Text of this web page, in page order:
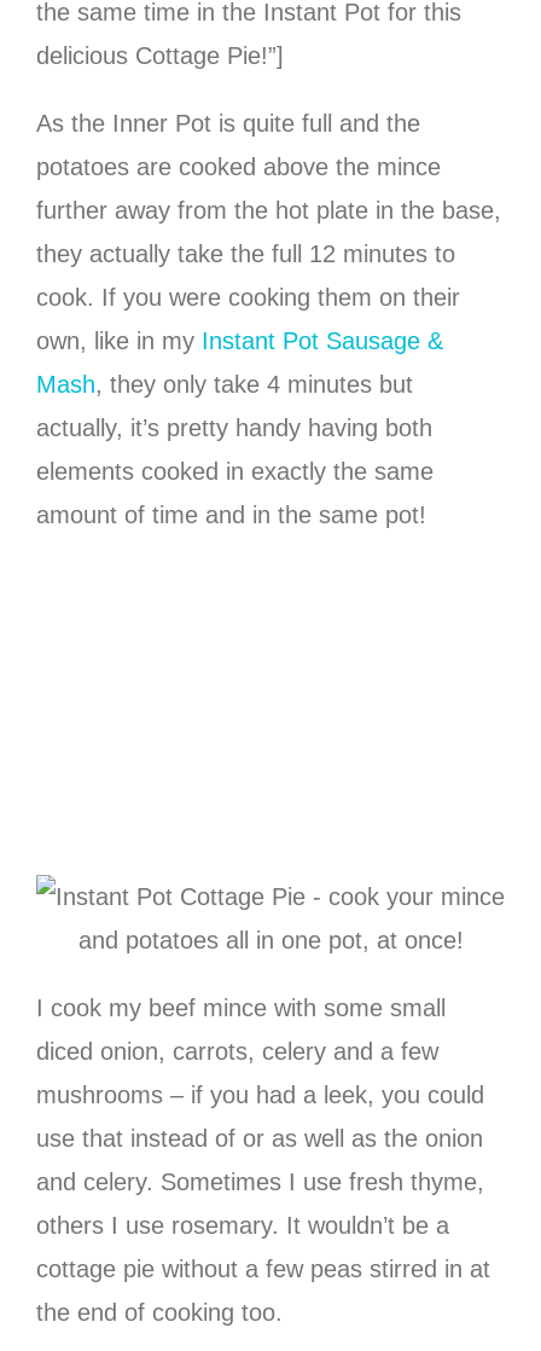
the same time in the Instant Pot for this
delicious Cottage Pie!”]
As the Inner Pot is quite full and the
potatoes are cooked above the mince
further away from the hot plate in the base,
they actually take the full 12 minutes to
cook. If you were cooking them on their
own, like in my Instant Pot Sausage &
Mash, they only take 4 minutes but
actually, it’s pretty handy having both
elements cooked in exactly the same
amount of time and in the same pot!
I cook my beef mince with some small
diced onion, carrots, celery and a few
mushrooms – if you had a leek, you could
use that instead of or as well as the onion
and celery. Sometimes I use fresh thyme,
others I use rosemary. It wouldn’t be a
cottage pie without a few peas stirred in at
the end of cooking too.